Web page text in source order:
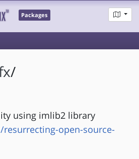
Packages
/
using imlib2 library
open-source-